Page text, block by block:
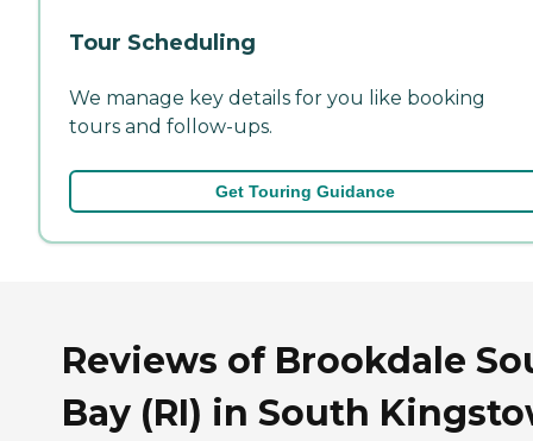
Tour Scheduling
We manage key details for you like booking
tours and follow-ups.
Get Touring Guidance
Reviews of Brookdale
Bay (RI) in South